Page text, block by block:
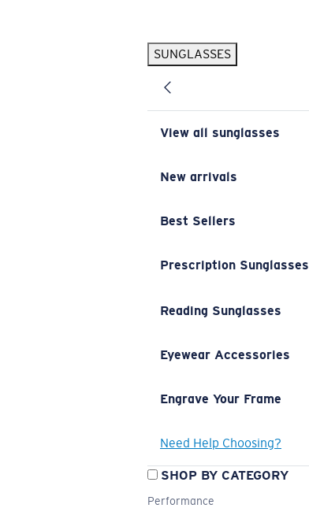
SUNGLASSES
View all sunglasses
New arrivals
Best Sellers
Prescription Sunglasses
Reading Sunglasses
Eyewear Accessories
Engrave Your Frame
Need Help Choosing?
SHOP BY CATEGORY
Performance
Pilothouse PRO Limited Edition Pack